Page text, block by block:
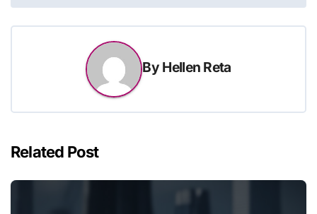
By Hellen Reta
Related Post